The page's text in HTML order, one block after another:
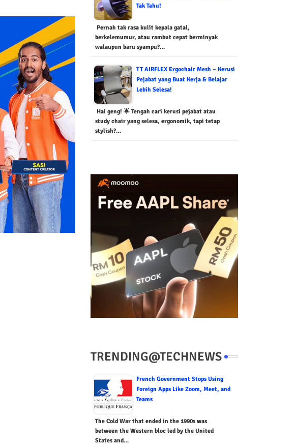
Tak Tahu!
Pernah tak rasa kulit kepala gatal,
berkelemumur, atau rambut cepat berminyak
walaupun baru syampu?…
TT AIRFLEX Ergochair Mesh – Kerusi
Pejabat yang Buat Kerja & Belajar
Lebih Selesa!
Hai geng! 🌟 Tengah cari kerusi pejabat atau
study chair yang selesa, ergonomik, tapi tetap
stylish?…
TRENDING@TECHNEWS
French Government Stops Using
Foreign Apps Like Zoom, Meet, and
Teams
The Cold War that ended in the 1990s was
between the Western bloc led by the United
States and…